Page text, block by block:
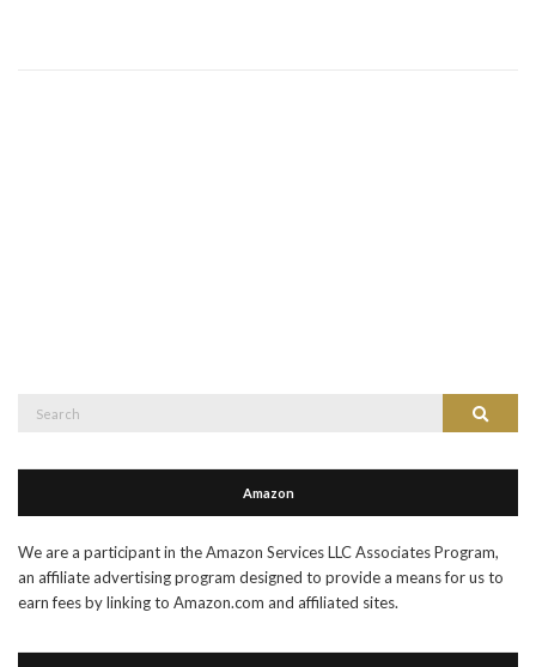
Search
Amazon
We are a participant in the Amazon Services LLC Associates Program,
an affiliate advertising program designed to provide a means for us to
earn fees by linking to Amazon.com and affiliated sites.